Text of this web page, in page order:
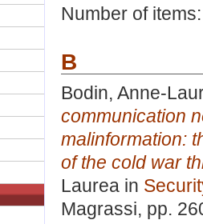
Number of
B
Bodin, Anne-
communication
malinformation:
of the cold war
Laurea in
Magrassi, pp.